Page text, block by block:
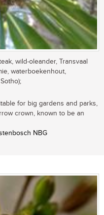
wild-oleander, Transvaal
waterboekenhout,
for big gardens and parks,
crown, known to be an
NBG